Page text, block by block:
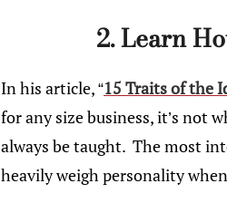
2. Learn
In his article, “15 Traits of the
for any size business, it’s not
always be taught. The most
heavily weigh personality